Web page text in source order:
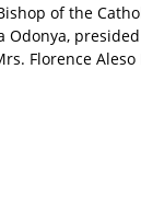
of the
Odonya,
Florence